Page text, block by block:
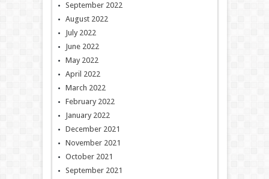
September 2022
August 2022
July 2022
June 2022
May 2022
April 2022
March 2022
February 2022
January 2022
December 2021
November 2021
October 2021
September 2021